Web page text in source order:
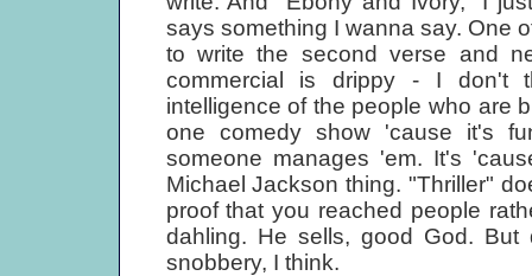
says something I wanna say. One
to write the second verse and
commercial is drippy - I don't
intelligence of the people who are
one comedy show 'cause it's
someone manages 'em. It's
Michael Jackson thing. "Thriller"
proof that you reached people
dahling. He sells, good God.
snobbery, I think.